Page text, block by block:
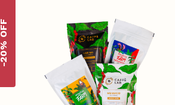
-20% OFF